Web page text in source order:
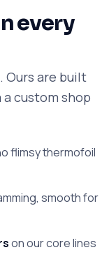
every
Ours are built
custom shop
flimsy thermofoil
smooth for
on our core lines